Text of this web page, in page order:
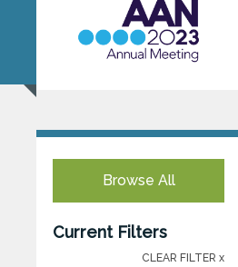
Browse All
Current Filters
CLEAR FILTER x